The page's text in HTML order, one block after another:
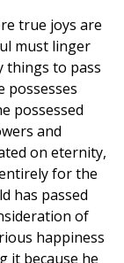
true joys are
must linger
things to pass
possesses
possessed
and
on eternity,
for the
has passed
of
happiness
it because he